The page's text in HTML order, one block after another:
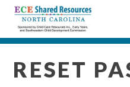
RESET